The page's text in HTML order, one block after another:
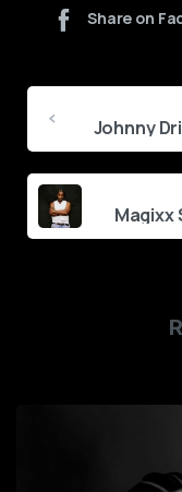
Share on
Continue
Reading